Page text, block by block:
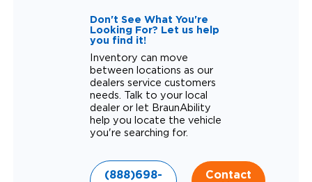
Don't See What You're
Looking For? Let us help
you find it!
Inventory can move
between locations as our
dealers service customers
needs. Talk to your local
dealer or let BraunAbility
help you locate the vehicle
you're searching for.
(888)698-
Contact